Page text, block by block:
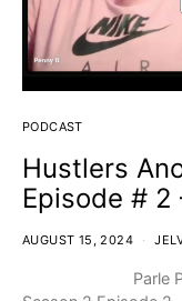
PODCAST
Hustlers
Episode # 2
AUGUST 15, 2024
Parle